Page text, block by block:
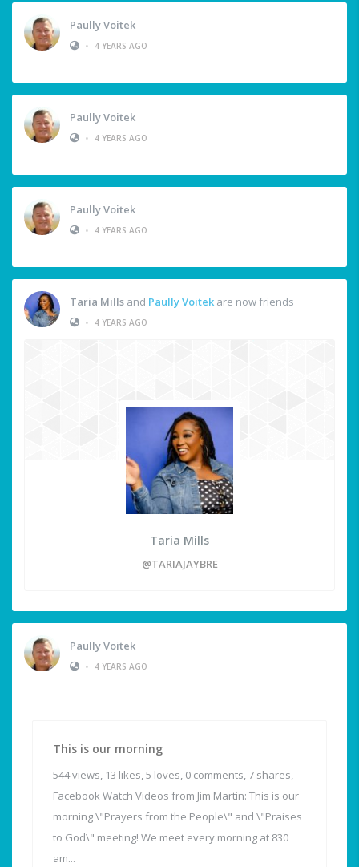
Paully Voitek
•
4 YEARS AGO
Paully Voitek
•
4 YEARS AGO
Paully Voitek
•
4 YEARS AGO
Taria Mills and Paully Voitek are now friends
•
4 YEARS AGO
Taria Mills
@TARIAJAYBRE
Paully Voitek
•
4 YEARS AGO
This is our morning
544 views, 13 likes, 5 loves, 0 comments, 7 shares,
Facebook Watch Videos from Jim Martin: This is our
morning \"Prayers from the People\" and \"Praises
to God\" meeting! We meet every morning at 830
am...